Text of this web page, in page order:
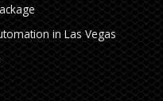
in Las Vegas